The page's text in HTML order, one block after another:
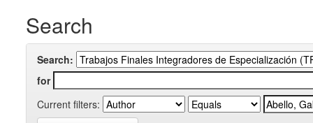
Search
Search:
for
Current filters: